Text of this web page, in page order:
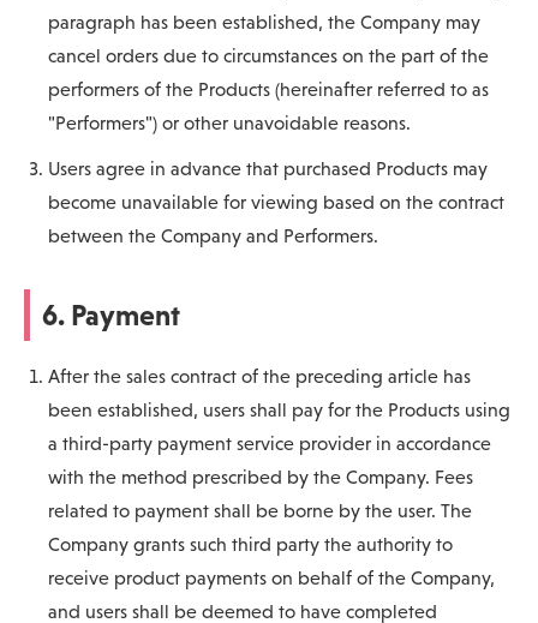
paragraph has been established, the Company may
cancel orders due to circumstances on the part of the
performers of the Products (hereinafter referred to as
"Performers") or other unavoidable reasons.
Users agree in advance that purchased Products may
become unavailable for viewing based on the contract
between the Company and Performers.
6. Payment
After the sales contract of the preceding article has
been established, users shall pay for the Products using
a third-party payment service provider in accordance
with the method prescribed by the Company. Fees
related to payment shall be borne by the user. The
Company grants such third party the authority to
receive product payments on behalf of the Company,
and users shall be deemed to have completed